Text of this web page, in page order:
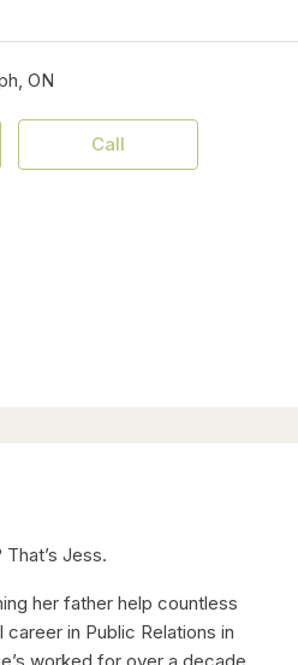
ON
Call
Jess.
her father help countless
in Public Relations in
worked for over a decade